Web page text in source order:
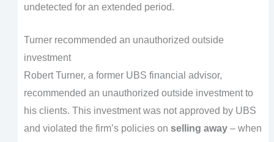
undetected for an extended period.
Turner recommended an unauthorized outside
investment
Robert Turner, a former UBS financial advisor,
recommended an unauthorized outside investment to
his clients. This investment was not approved by UBS
and violated the firm’s policies on selling away– when